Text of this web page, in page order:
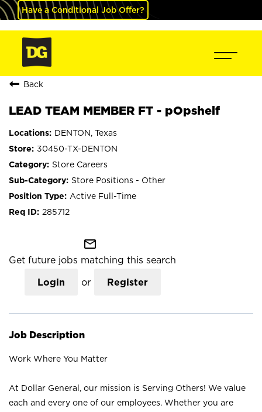
Have a Conditional Job Offer?
Back
LEAD TEAM MEMBER FT - pOpshelf
DENTON, Texas
30450-TX-DENTON
Store Careers
Store Positions - Other
Active Full-Time
285712
mail_outline
Get future jobs matching this search
Login or Register
Job Description
Work Where You Matter
At Dollar General, our mission is Serving Others! We value
each and every one of our employees. Whether you are